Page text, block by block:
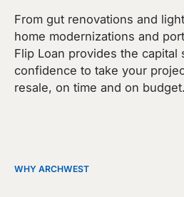
From gut renovations and
home modernizations and
Flip Loan provides the capital
confidence to take your
resale, on time and on budget.
WHY ARCHWEST